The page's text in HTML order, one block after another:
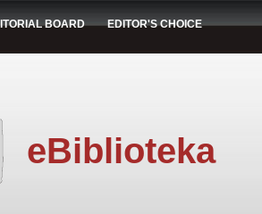
BOARD EDITOR'S CHOICE
eBiblioteka